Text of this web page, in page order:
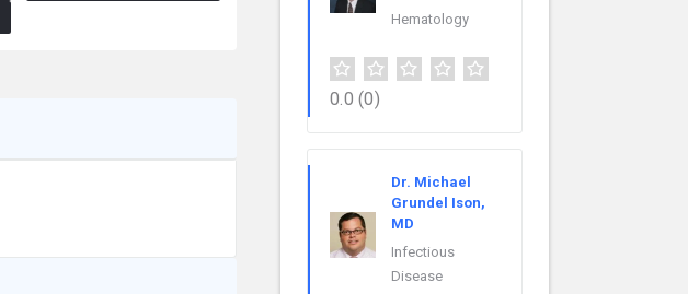
Hematology
0.0 (0)
Dr. Michael
Grundel Ison,
MD
Infectious
Disease